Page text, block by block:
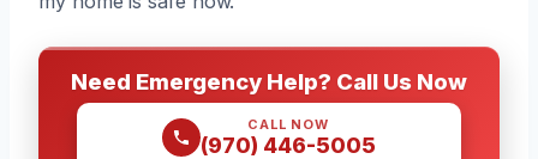
Need Emergency Help? Call Us Now
CALL NOW
(970) 446-5005